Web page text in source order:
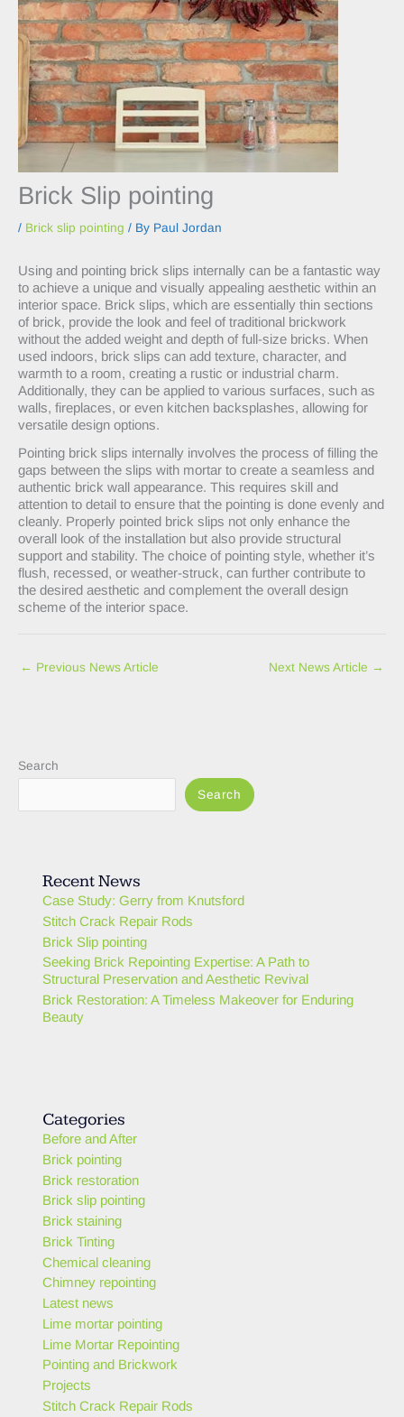
Brick Slip pointing
/ Brick slip pointing / By Paul Jordan
Using and pointing brick slips internally can be a fantastic way
to achieve a unique and visually appealing aesthetic within an
interior space. Brick slips, which are essentially thin sections
of brick, provide the look and feel of traditional brickwork
without the added weight and depth of full-size bricks. When
used indoors, brick slips can add texture, character, and
warmth to a room, creating a rustic or industrial charm.
Additionally, they can be applied to various surfaces, such as
walls, fireplaces, or even kitchen backsplashes, allowing for
versatile design options.
Pointing brick slips internally involves the process of filling the
gaps between the slips with mortar to create a seamless and
authentic brick wall appearance. This requires skill and
attention to detail to ensure that the pointing is done evenly and
cleanly. Properly pointed brick slips not only enhance the
overall look of the installation but also provide structural
support and stability. The choice of pointing style, whether it’s
flush, recessed, or weather-struck, can further contribute to
the desired aesthetic and complement the overall design
scheme of the interior space.
← Previous News Article Next News Article →
Search
Search
Recent News
Case Study: Gerry from Knutsford
Stitch Crack Repair Rods
Brick Slip pointing
Seeking Brick Repointing Expertise: A Path to
Structural Preservation and Aesthetic Revival
Brick Restoration: A Timeless Makeover for Enduring
Beauty
Categories
Before and After
Brick pointing
Brick restoration
Brick slip pointing
Brick staining
Brick Tinting
Chemical cleaning
Chimney repointing
Latest news
Lime mortar pointing
Lime Mortar Repointing
Pointing and Brickwork
Projects
Stitch Crack Repair Rods